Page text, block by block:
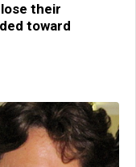
their
toward